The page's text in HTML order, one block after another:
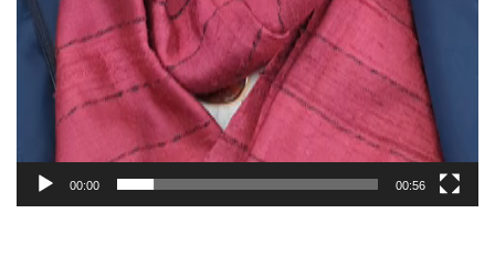
00:00 00:56